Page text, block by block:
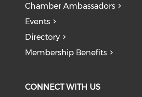
Chamber Ambassadors
Events
Directory
Membership Benefits
CONNECT WITH US